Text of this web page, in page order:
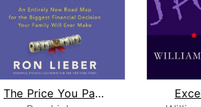
The Price You Pay for College